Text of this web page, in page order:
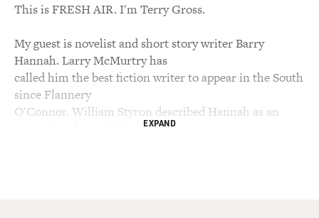
This is FRESH AIR. I'm Terry Gross.
My guest is novelist and short story writer Barry
Hannah. Larry McMurtry has
called him the best fiction writer to appear in the South
since Flannery
O'Connor. William Styron described Hannah as an
original and one of the most
EXPAND